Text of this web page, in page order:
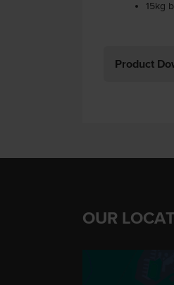
15kg
Product
OUR